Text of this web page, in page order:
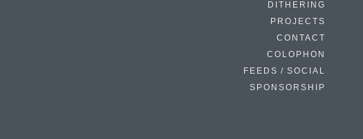
DITHERING
PROJECTS
CONTACT
COLOPHON
FEEDS / SOCIAL
SPONSORSHIP